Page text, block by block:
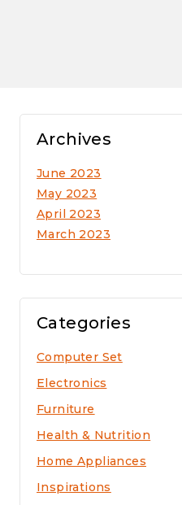
Archives
June 2023
May 2023
April 2023
March 2023
Categories
Computer Set
Electronics
Furniture
Health & Nutrition
Home Appliances
Inspirations